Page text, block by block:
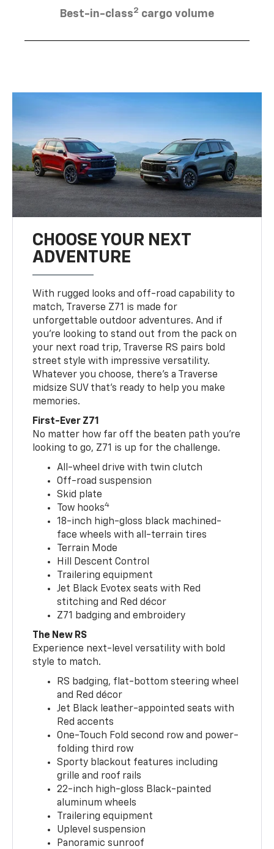
Best-in-class2 cargo volume
CHOOSE YOUR NEXT
ADVENTURE
With rugged looks and off-road capability to
match, Traverse Z71 is made for
unforgettable outdoor adventures. And if
you’re looking to stand out from the pack on
your next road trip, Traverse RS pairs bold
street style with impressive versatility.
Whatever you choose, there’s a Traverse
midsize SUV that’s ready to help you make
memories.
First-Ever Z71
No matter how far off the beaten path you’re
looking to go, Z71 is up for the challenge.
All-wheel drive with twin clutch
Off-road suspension
Skid plate
Tow hooks4
18-inch high-gloss black machined-
face wheels with all-terrain tires
Terrain Mode
Hill Descent Control
Trailering equipment
Jet Black Evotex seats with Red
stitching and Red décor
Z71 badging and embroidery
The New RS
Experience next-level versatility with bold
style to match.
RS badging, flat-bottom steering wheel
and Red décor
Jet Black leather-appointed seats with
Red accents
One-Touch Fold second row and power-
folding third row
Sporty blackout features including
grille and roof rails
22-inch high-gloss Black-painted
aluminum wheels
Trailering equipment
Uplevel suspension
Panoramic sunroof